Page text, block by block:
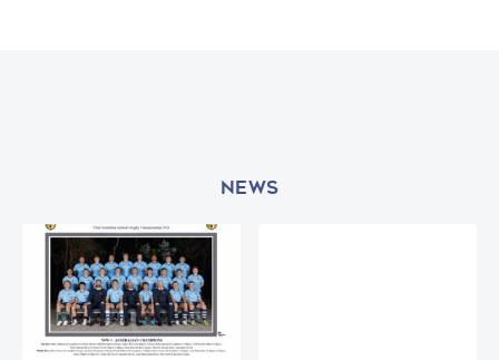
NEWS